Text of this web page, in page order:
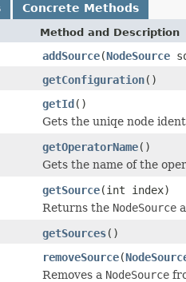
Concrete Methods
Method and Description
addSource(NodeSource
getConfiguration()
getId()
Gets the uniqe node
getOperatorName()
Gets the name of the
getSource(int index)
Returns the NodeSource
getSources()
removeSource(
Removes a NodeSource